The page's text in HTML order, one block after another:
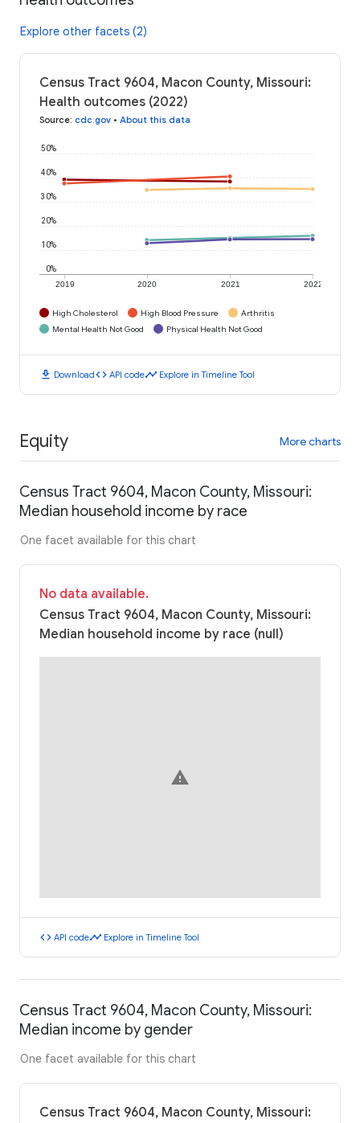
Explore other facets (2)
Census Tract 9604, Macon County, Missouri:
Health outcomes (2022)
Source: cdc.gov • About this data
2019 2020 2021 2022
0%
10%
20%
30%
40%
50%
High Cholesterol High Blood Pressure
Arthritis
Mental Health Not Good
Physical Health Not Good
download Downloadcode API codetimeline Explore in Timeline Tool
Equity More charts
Census Tract 9604, Macon County, Missouri:
Median household income by race
One facet available for this chart
No data available.
Census Tract 9604, Macon County, Missouri:
Median household income by race (null)
warning
code API codetimeline Explore in Timeline Tool
Census Tract 9604, Macon County, Missouri:
Median income by gender
One facet available for this chart
Census Tract 9604, Macon County, Missouri: